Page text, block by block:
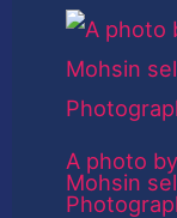
A photo
Mohsin